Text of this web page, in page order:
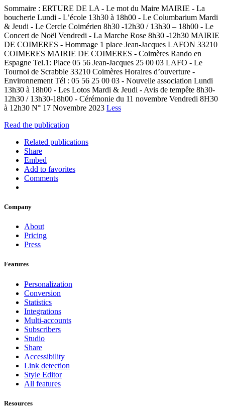
Sommaire : ERTURE DE LA - Le mot du Maire MAIRIE - La
boucherie Lundi - L’école 13h30 à 18h00 - Le Columbarium Mardi
& Jeudi - Le Cercle Coimérien 8h30 -12h30 / 13h30 – 18h00 - Le
Concert de Noël Vendredi - La Marche Rose 8h30 -12h30 MAIRIE
DE COIMERES - Hommage 1 place Jean-Jacques LAFON 33210
COIMERES MAIRIE DE COIMERES - Coimères Rando en
Espagne Tel.1: Place 05 56 Jean-Jacques 25 00 03 LAFO - Le
Tournoi de Scrabble 33210 Coimères Horaires d’ouverture -
Environnement Tél : 05 56 25 00 03 - Nouvelle association Lundi
13h30 à 18h00 - Les Lotos Mardi & Jeudi - Avis de tempête 8h30-
12h30 / 13h30-18h00 - Cérémonie du 11 novembre Vendredi 8H30
à 12h30 N° 17 Novembre 2023 Less
Read the publication
Related publications
Share
Embed
Add to favorites
Comments
Company
About
Pricing
Press
Features
Personalization
Conversion
Statistics
Integrations
Multi-accounts
Subscribers
Studio
Share
Accessibility
Link detection
Style Editor
All features
Resources